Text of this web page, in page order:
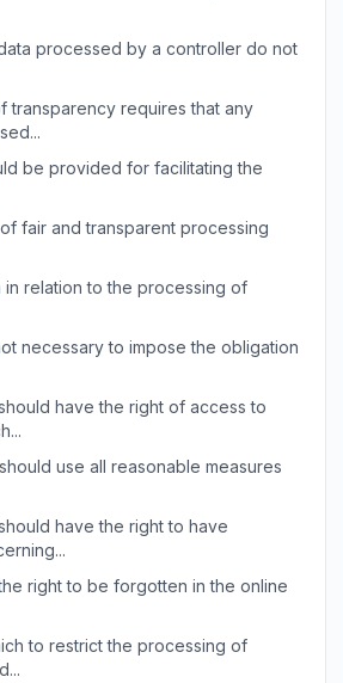
processed by a controller do not
transparency requires that any
be provided for facilitating the
fair and transparent processing
in relation to the processing of
necessary to impose the obligation
have the right of access to
use all reasonable measures
have the right to have
right to be forgotten in the online
to restrict the processing of